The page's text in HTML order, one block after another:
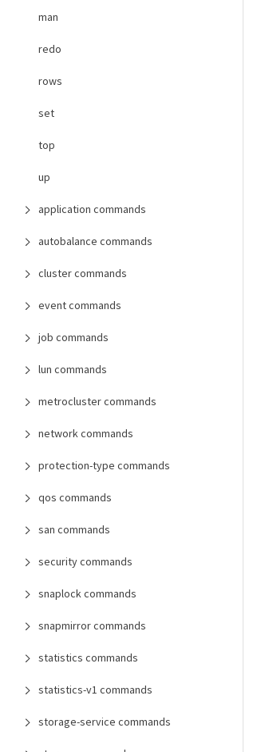
man
redo
rows
set
top
up
application commands
autobalance commands
cluster commands
event commands
job commands
lun commands
metrocluster commands
network commands
protection-type commands
qos commands
san commands
security commands
snaplock commands
snapmirror commands
statistics commands
statistics-v1 commands
storage-service commands